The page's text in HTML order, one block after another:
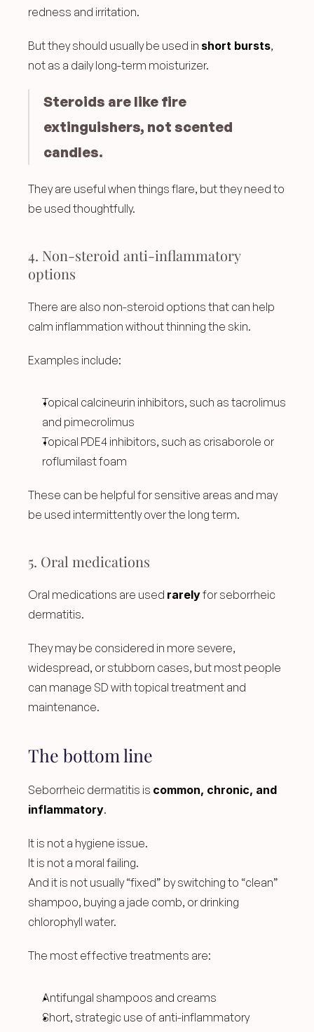
redness and irritation.
But they should usually be used in short bursts,
not as a daily long-term moisturizer.
Steroids are like fire
extinguishers, not scented
candles.
They are useful when things flare, but they need to
be used thoughtfully.
4. Non-steroid anti-inflammatory
options
There are also non-steroid options that can help
calm inflammation without thinning the skin.
Examples include:
Topical calcineurin inhibitors, such as tacrolimus
and pimecrolimus
Topical PDE4 inhibitors, such as crisaborole or
roflumilast foam
These can be helpful for sensitive areas and may
be used intermittently over the long term.
5. Oral medications
Oral medications are used rarely for seborrheic
dermatitis.
They may be considered in more severe,
widespread, or stubborn cases, but most people
can manage SD with topical treatment and
maintenance.
The bottom line
Seborrheic dermatitis is common, chronic, and
inflammatory.
It is not a hygiene issue.
It is not a moral failing.
And it is not usually “fixed” by switching to “clean”
shampoo, buying a jade comb, or drinking
chlorophyll water.
The most effective treatments are:
Antifungal shampoos and creams
Short, strategic use of anti-inflammatory